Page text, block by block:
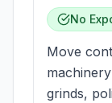
No
Move
grinds,